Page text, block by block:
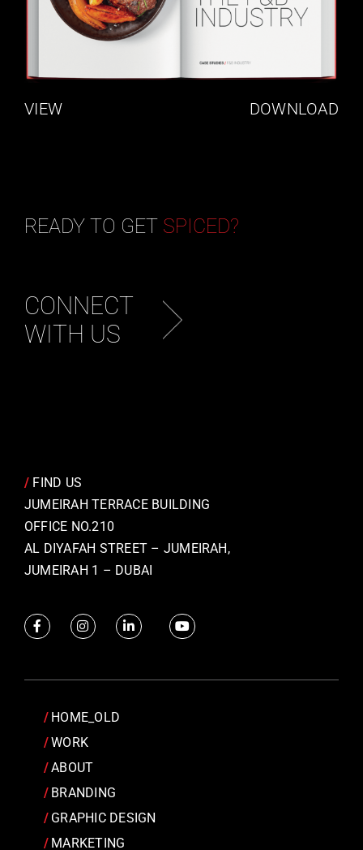
VIEW DOWNLOAD
READY TO GET SPICED?
CONNECT
WITH US
/ FIND US
JUMEIRAH TERRACE BUILDING
OFFICE NO.210
AL DIYAFAH STREET – JUMEIRAH,
JUMEIRAH 1 – DUBAI
HOME_OLD
WORK
ABOUT
BRANDING
GRAPHIC DESIGN
MARKETING